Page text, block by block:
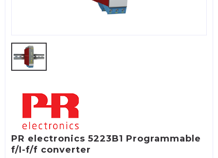
PR electronics 5223B1 Programmable
f/I-f/f converter